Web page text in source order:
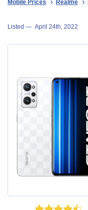
Mobile Prices Realme
Listed — April 24th, 2022